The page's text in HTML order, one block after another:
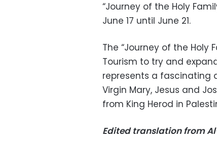
“Journey of the Holy
June 17 until June 21.
The “Journey of the Holy
Tourism to try and
represents a fascinating
Virgin Mary, Jesus and
from King Herod in
Edited translation from